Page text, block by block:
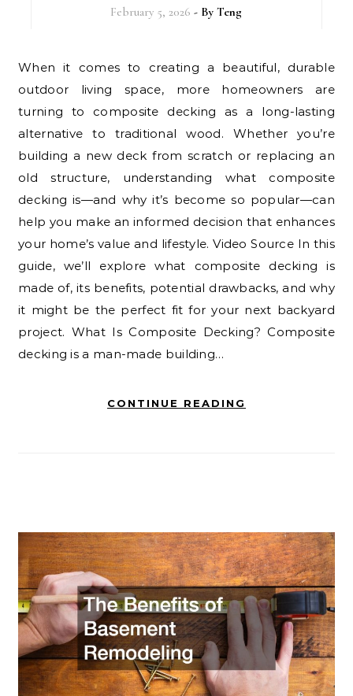
February 5, 2026 - ByTeng
When it comes to creating a beautiful, durable
outdoor living space, more homeowners are
turning to composite decking as a long-lasting
alternative to traditional wood. Whether you’re
building a new deck from scratch or replacing an
old structure, understanding what composite
decking is—and why it’s become so popular—can
help you make an informed decision that enhances
your home’s value and lifestyle. Video Source In this
guide, we’ll explore what composite decking is
made of, its benefits, potential drawbacks, and why
it might be the perfect fit for your next backyard
project. What Is Composite Decking? Composite
decking is a man-made building…
CONTINUE READING